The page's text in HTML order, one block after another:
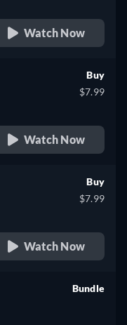
Watch Now
Buy
$7.99
Watch Now
Buy
$7.99
Watch Now
Bundle